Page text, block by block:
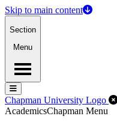
Skip to main content
Section
Menu
Menu
Menu
Chapman University Logo
AcademicsChapman Menu